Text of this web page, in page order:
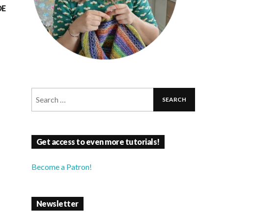
Get access to even more tutorials!
Become a Patron!
Newsletter